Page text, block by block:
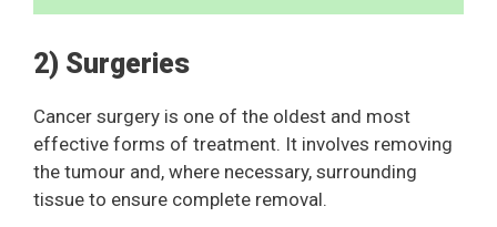
2) Surgeries
Cancer surgery is one of the oldest and most
effective forms of treatment. It involves removing
the tumour and, where necessary, surrounding
tissue to ensure complete removal.